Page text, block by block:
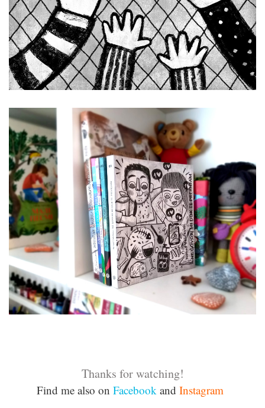
Thanks for watching!
Find me also on Facebook and Instagram